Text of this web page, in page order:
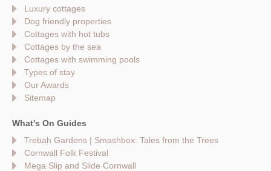
Luxury cottages
Dog friendly properties
Cottages with hot tubs
Cottages by the sea
Cottages with swimming pools
Types of stay
Our Awards
Sitemap
What's On Guides
Trebah Gardens | Smashbox: Tales from the Trees
Cornwall Folk Festival
Mega Slip and Slide Cornwall